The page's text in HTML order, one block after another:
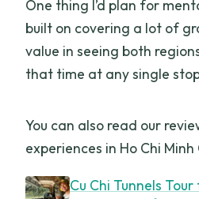
One thing I’d plan for
built on covering a lot of
value in seeing both
that time at any single
You can also read our
experiences in Ho Chi Minh
Cu Chi Tunnels